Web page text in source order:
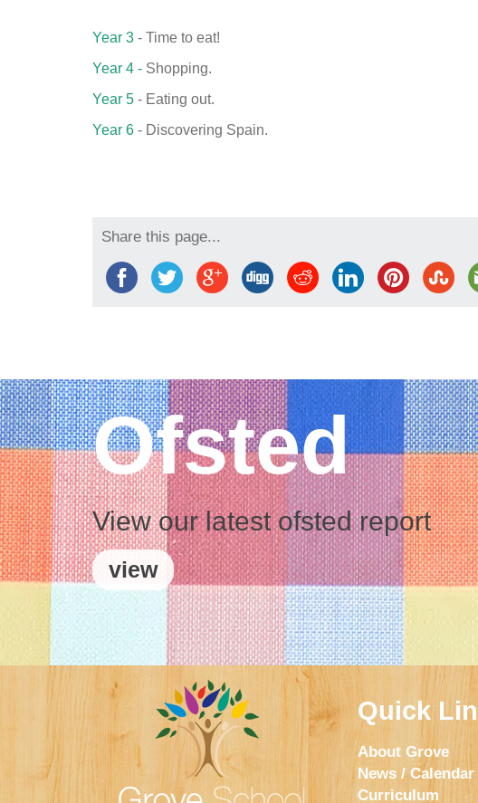
Year 3 - Time to eat!
Year 4 - Shopping.
Year 5 - Eating out.
Year 6 - Discovering Spain.
Share this page...
Ofsted
View our latest ofsted report
view
Quick
About Grove
News / Calendar
Curriculum